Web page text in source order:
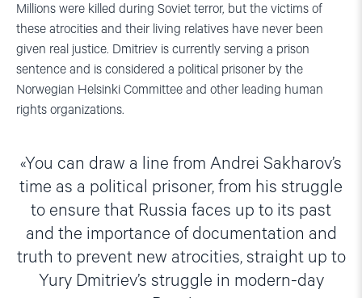
Millions were killed during Soviet terror, but the victims of
these atrocities and their living relatives have never been
given real justice. Dmitriev is currently serving a prison
sentence and is considered a political prisoner by the
Norwegian Helsinki Committee and other leading human
rights organizations.
You can draw a line from Andrei Sakharov’s
time as a political prisoner, from his struggle
to ensure that Russia faces up to its past
and the importance of documentation and
truth to prevent new atrocities, straight up to
Yury Dmitriev’s struggle in modern-day